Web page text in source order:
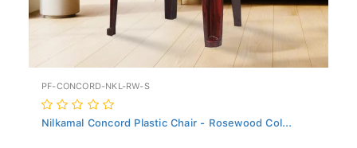
PF-CONCORD-NKL-RW-S
Nilkamal Concord Plastic Chair - Rosewood Col...